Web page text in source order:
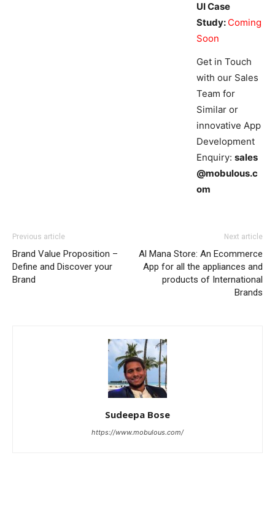
UI Case
Study: Coming
Soon
Get in Touch
with our Sales
Team for
Similar or
innovative App
Development
Enquiry: sales
@mobulous.c
om
Previous article
Brand Value Proposition –
Define and Discover your
Brand
Next article
Al Mana Store: An Ecommerce
App for all the appliances and
products of International
Brands
Sudeepa Bose
https://www.mobulous.com/